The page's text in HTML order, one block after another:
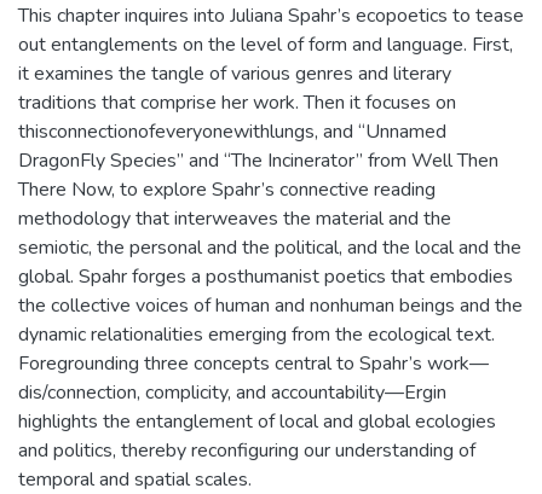
This chapter inquires into Juliana Spahr’s ecopoetics to tease
out entanglements on the level of form and language. First‚
it examines the tangle of various genres and literary
traditions that comprise her work. Then it focuses on
thisconnectionofeveryonewithlungs‚ and “Unnamed
DragonFly Species” and “The Incinerator” from Well Then
There Now, to explore Spahr’s connective reading
methodology that interweaves the material and the
semiotic, the personal and the political, and the local and the
global. Spahr forges a posthumanist poetics that embodies
the collective voices of human and nonhuman beings and the
dynamic relationalities emerging from the ecological text.
Foregrounding three concepts central to Spahr’s work—
dis/connection, complicity, and accountability—Ergin
highlights the entanglement of local and global ecologies
and politics, thereby reconfiguring our understanding of
temporal and spatial scales.